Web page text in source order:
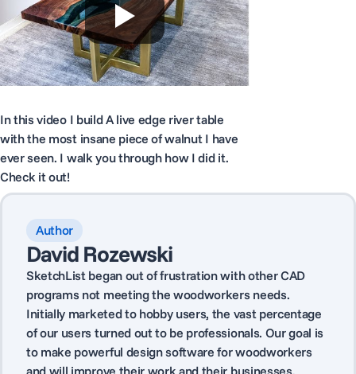
In this video I build A live edge river table
with the most insane piece of walnut I have
ever seen. I walk you through how I did it.
Check it out!
Author
David Rozewski
SketchList began out of frustration with other CAD
programs not meeting the woodworkers needs.
Initially marketed to hobby users, the vast percentage
of our users turned out to be professionals. Our goal is
to make powerful design software for woodworkers